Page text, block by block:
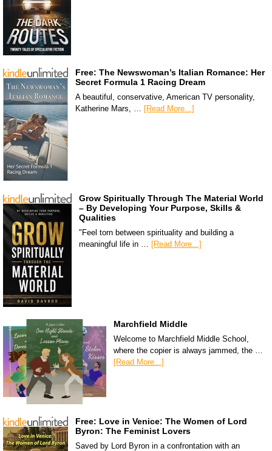
Free: The Newswoman’s Italian Romance: Her
Secret Formula 1 Racing Dream
A beautiful, conservative, American TV personality,
Katherine Mars, … [Read More...]
Grow Spiritually Through The Material World
– By Developing Your Purpose, Skills &
Qualities
"Feel torn between spirituality and building a
meaningful life in … [Read More...]
Marchfield Middle
Welcome to Marchfield Middle School,
where the copier is always jammed, the …
[Read More...]
Free: Love in Venice: The Women of Lord
Byron: The Feminist Lovers
Saved by Lord Byron in a confrontation with an